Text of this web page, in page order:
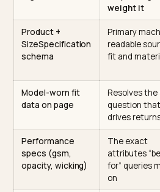
getting AI vision to read
Publish real performance
Activewear lives or dies on
gsm, compression level,
(squat-proof or not),
length. Write these as plain
a vibe. “Buttery soft” is not a
22% spandex, full opacity at